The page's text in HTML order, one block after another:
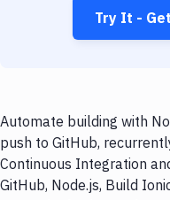
Try It -
Automate building with
push to GitHub,
Continuous Integration
GitHub, Node.js, Build